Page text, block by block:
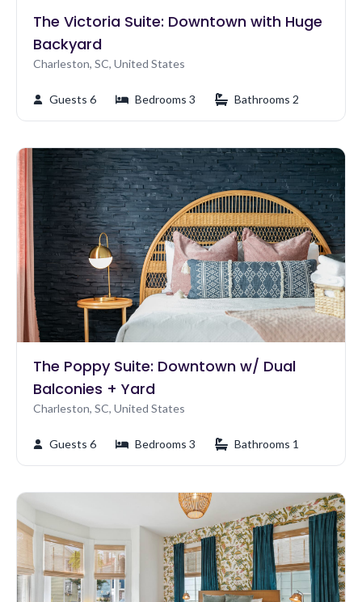
The Victoria Suite: Downtown with Huge
Backyard
Charleston, SC, United States
Guests 6 Bedrooms 3 Bathrooms 2
The Poppy Suite: Downtown w/ Dual
Balconies + Yard
Charleston, SC, United States
Guests 6 Bedrooms 3 Bathrooms 1